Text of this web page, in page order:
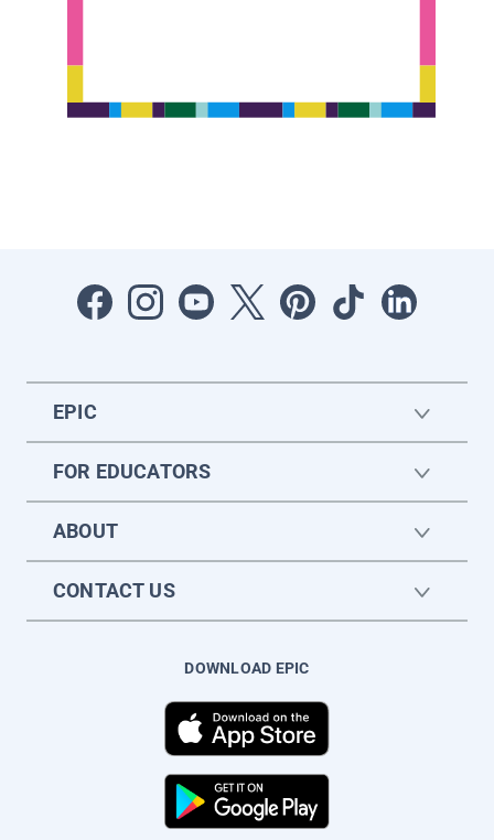
EPIC
FOR EDUCATORS
ABOUT
CONTACT US
DOWNLOAD EPIC